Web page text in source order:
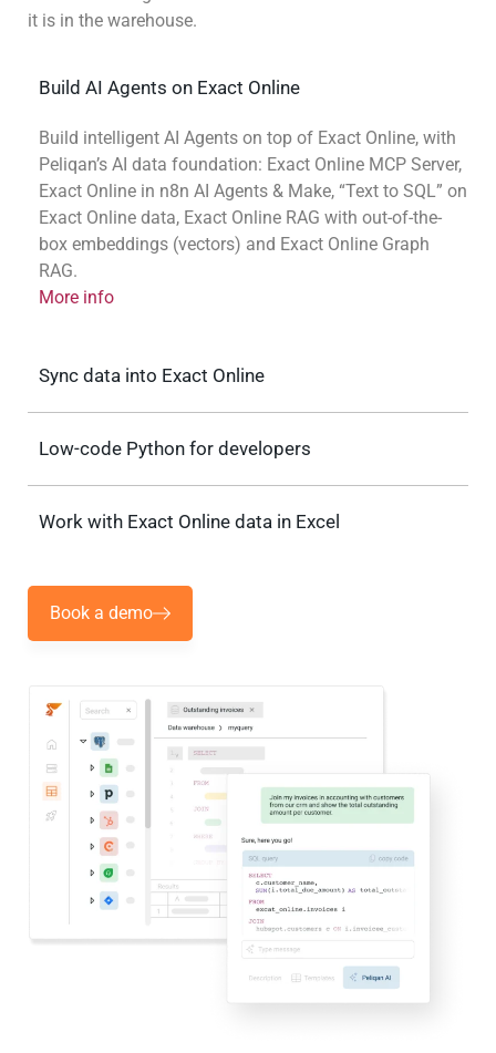
it is in the warehouse.
Build AI Agents on Exact Online
Build intelligent AI Agents on top of Exact Online, with
Peliqan’s AI data foundation: Exact Online MCP Server,
Exact Online in n8n AI Agents & Make, “Text to SQL” on
Exact Online data, Exact Online RAG with out-of-the-
box embeddings (vectors) and Exact Online Graph
RAG.
More info
Sync data into Exact Online
Low-code Python for developers
Work with Exact Online data in Excel
Book a demo